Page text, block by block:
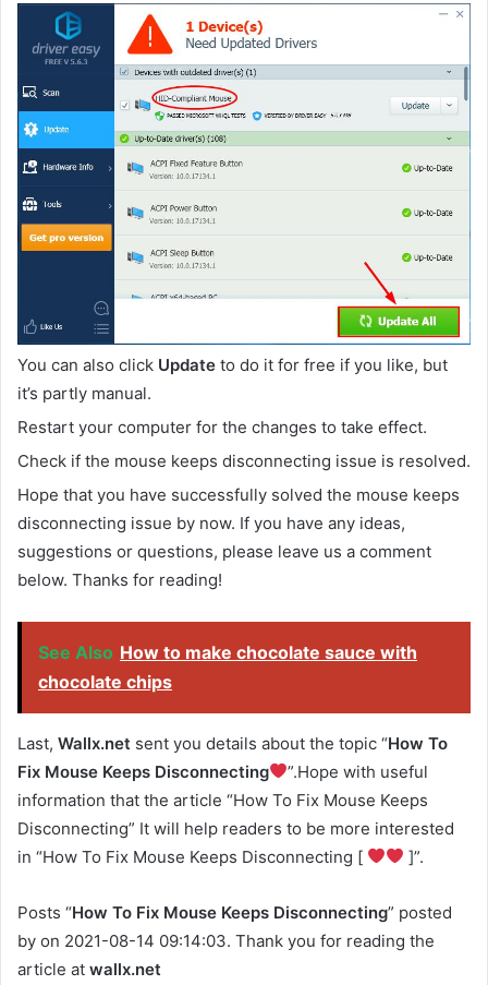
You can also click Update to do it for free if you like, but
it’s partly manual.
Restart your computer for the changes to take effect.
Check if the mouse keeps disconnecting issue is resolved.
Hope that you have successfully solved the mouse keeps
disconnecting issue by now. If you have any ideas,
suggestions or questions, please leave us a comment
below. Thanks for reading!
See Also How to make chocolate sauce with
chocolate chips
Last, Wallx.net sent you details about the topic “How To
Fix Mouse Keeps Disconnecting
”.Hope with useful
information that the article “How To Fix Mouse Keeps
Disconnecting” It will help readers to be more interested
in “How To Fix Mouse Keeps Disconnecting [
]”.
Posts “How To Fix Mouse Keeps Disconnecting” posted
by on 2021-08-14 09:14:03. Thank you for reading the
article at wallx.net